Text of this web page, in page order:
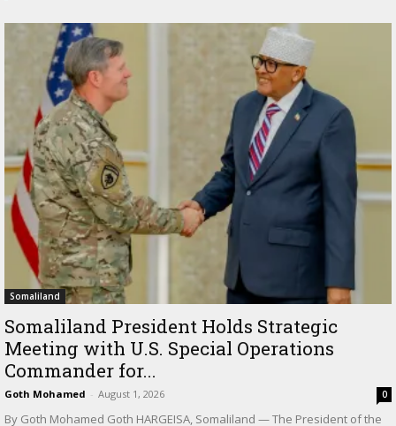
Somaliland
Somaliland President Holds Strategic
Meeting with U.S. Special Operations
Commander for...
Goth Mohamed - August 1, 2026 0
By Goth Mohamed Goth HARGEISA, Somaliland — The President of the